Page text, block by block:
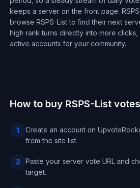
keeps a server on the front page.
browse RSPS-List to find their next
high rank turns directly into more
active accounts for your community.
How to buy RSPS-List votes
1
Create an account on
from the site list.
2
Paste your server vote URL and
target.